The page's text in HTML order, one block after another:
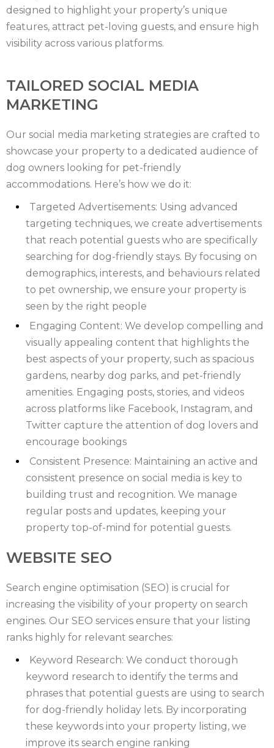
ISLE
WIGHT
LAKE
LINCOLNSHIRE
NEW
NORTH
YORKSHIRE
NORTHERN
NOTTINGHAMSHIRE
SCOTLAND
SHROPSHIRE
SOMERSET
SUFFOLK
SUSSEX
WALES
WILTSHIRE
YORKSHIRE
designed to highlight your property’s unique
features, attract pet-loving guests, and ensure high
visibility across various platforms.
TAILORED SOCIAL MEDIA
MARKETING
Our social media marketing strategies are crafted to
showcase your property to a dedicated audience of
dog owners looking for pet-friendly
accommodations. Here’s how we do it:
Targeted Advertisements: Using advanced
targeting techniques, we create advertisements
that reach potential guests who are specifically
searching for dog-friendly stays. By focusing on
demographics, interests, and behaviours related
to pet ownership, we ensure your property is
seen by the right people
Engaging Content: We develop compelling and
visually appealing content that highlights the
best aspects of your property, such as spacious
gardens, nearby dog parks, and pet-friendly
amenities. Engaging posts, stories, and videos
across platforms like Facebook, Instagram, and
Twitter capture the attention of dog lovers and
encourage bookings
Consistent Presence: Maintaining an active and
consistent presence on social media is key to
building trust and recognition. We manage
regular posts and updates, keeping your
property top-of-mind for potential guests.
WEBSITE SEO
Search engine optimisation (SEO) is crucial for
increasing the visibility of your property on search
engines. Our SEO services ensure that your listing
ranks highly for relevant searches:
Keyword Research: We conduct thorough
keyword research to identify the terms and
phrases that potential guests are using to search
for dog-friendly holiday lets. By incorporating
these keywords into your property listing, we
improve its search engine ranking